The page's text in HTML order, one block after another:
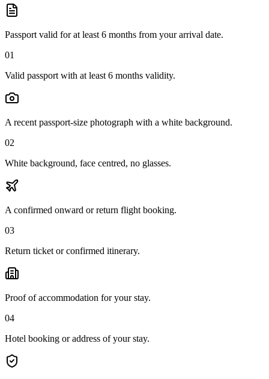
Passport valid for at least 6 months from your arrival date.
01
Valid passport with at least 6 months validity.
A recent passport-size photograph with a white background.
02
White background, face centred, no glasses.
A confirmed onward or return flight booking.
03
Return ticket or confirmed itinerary.
Proof of accommodation for your stay.
04
Hotel booking or address of your stay.